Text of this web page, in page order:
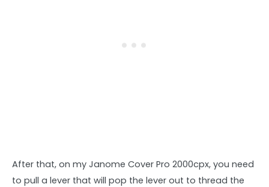
After that, on my Janome Cover Pro 2000cpx, you need
to pull a lever that will pop the lever out to thread the